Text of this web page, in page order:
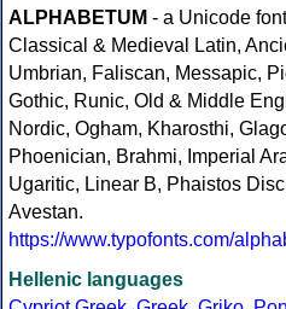
ALPHABETUM - a Unicode
Classical & Medieval Latin,
Umbrian, Faliscan, Messapic,
Gothic, Runic, Old & Middle
Nordic, Ogham, Kharosthi,
Phoenician, Brahmi, Imperial
Ugaritic, Linear B, Phaistos
Avestan.
https://www.typofonts.com/
Hellenic languages